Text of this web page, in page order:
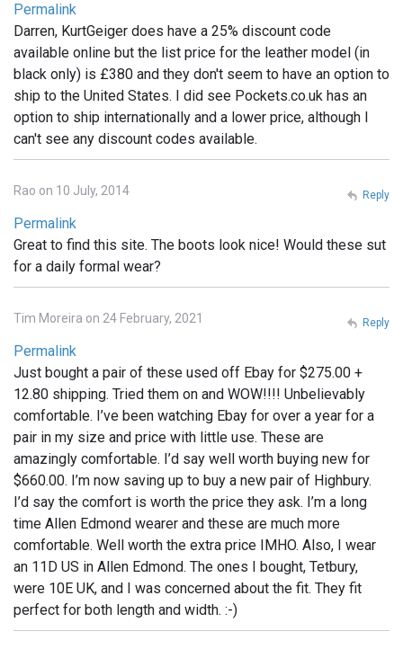
Permalink
Darren, KurtGeiger does have a 25% discount code
available online but the list price for the leather model (in
black only) is £380 and they don't seem to have an option to
ship to the United States. I did see Pockets.co.uk has an
option to ship internationally and a lower price, although I
can't see any discount codes available.
Rao on 10 July, 2014
Permalink
Great to find this site. The boots look nice! Would these sut
for a daily formal wear?
Reply
Tim Moreira on 24 February, 2021
Permalink
Just bought a pair of these used off Ebay for $275.00 +
12.80 shipping. Tried them on and WOW!!!! Unbelievably
comfortable. I’ve been watching Ebay for over a year for a
pair in my size and price with little use. These are
amazingly comfortable. I’d say well worth buying new for
$660.00. I’m now saving up to buy a new pair of Highbury.
I’d say the comfort is worth the price they ask. I’m a long
time Allen Edmond wearer and these are much more
comfortable. Well worth the extra price IMHO. Also, I wear
an 11D US in Allen Edmond. The ones I bought, Tetbury,
were 10E UK, and I was concerned about the fit. They fit
perfect for both length and width. :-)
Reply